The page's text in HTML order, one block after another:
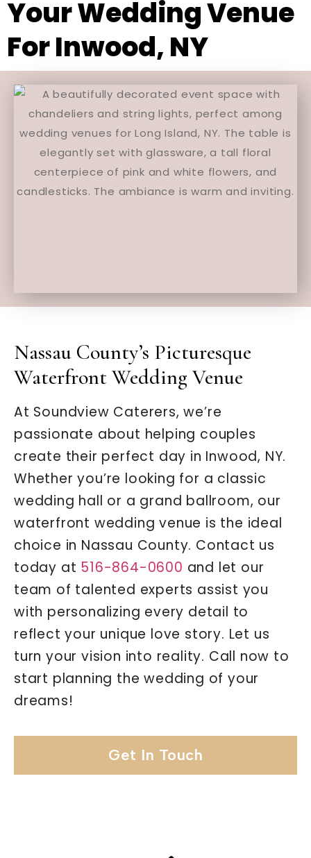
Your Wedding Venue
For Inwood, NY
Nassau County’s Picturesque
Waterfront Wedding Venue
At Soundview Caterers, we’re
passionate about helping couples
create their perfect day in Inwood, NY.
Whether you’re looking for a classic
wedding hall or a grand ballroom, our
waterfront wedding venue is the ideal
choice in Nassau County. Contact us
today at 516-864-0600 and let our
team of talented experts assist you
with personalizing every detail to
reflect your unique love story. Let us
turn your vision into reality. Call now to
start planning the wedding of your
dreams!
Get In Touch